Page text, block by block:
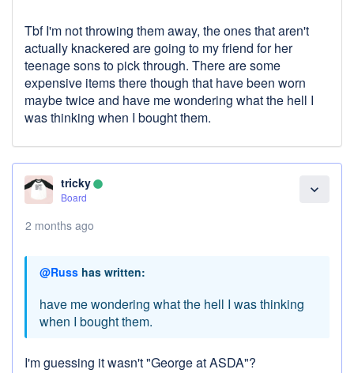
Tbf I'm not throwing them away, the ones that aren't
actually knackered are going to my friend for her
teenage sons to pick through. There are some
expensive items there though that have been worn
maybe twice and have me wondering what the hell I
was thinking when I bought them.
expand_more
tricky lens
Board
2 months ago
@Russ has written:
have me wondering what the hell I was thinking
when I bought them.
I'm guessing it wasn't "George at ASDA"?